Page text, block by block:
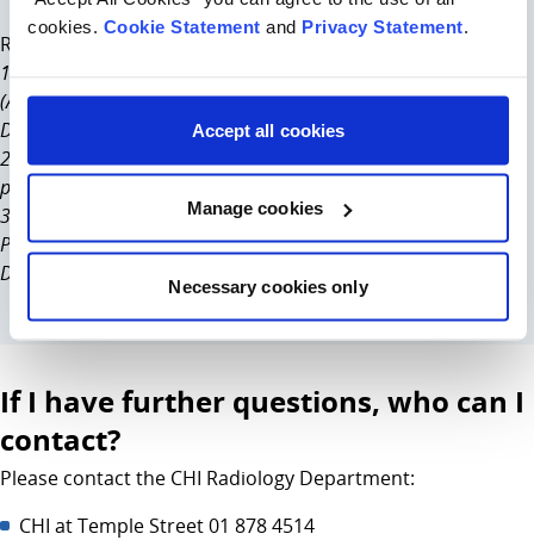
cookies. Cookie Statement and Privacy Statement
Accept all cookies
Manage cookies
Necessary cookies only
References in support of this change
1. American Association of Physicists in Medicine
(AAPM)statement on Patient Gonadal and Fetal Shielding in
Diagnostic Imaging. April 2019
2. British Institute of Radiology. Guidance on using shielding on
patients for diagnostic radiology applications. March 2020.
3. European consensus on patient contact shielding. Hiles et al.
Physica Medica.Vol. 96, P196-203, April 01 2022. First
December 2021.
If I have further questions, who can I
contact?
Please contact the CHI Radiology Department:
CHI at Temple Street 01 878 4514